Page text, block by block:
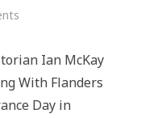
and
Wrong
Flanders
Ian McKay
With Flanders
Day in